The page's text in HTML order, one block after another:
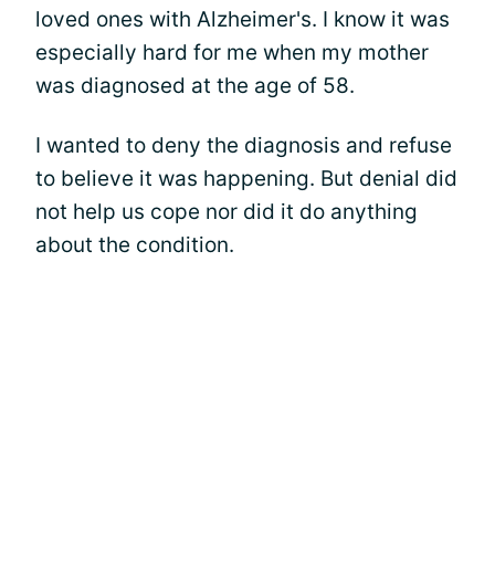
loved ones with Alzheimer's. I know it was
especially hard for me when my mother
was diagnosed at the age of 58.
I wanted to deny the diagnosis and refuse
to believe it was happening. But denial did
not help us cope nor did it do anything
about the condition.